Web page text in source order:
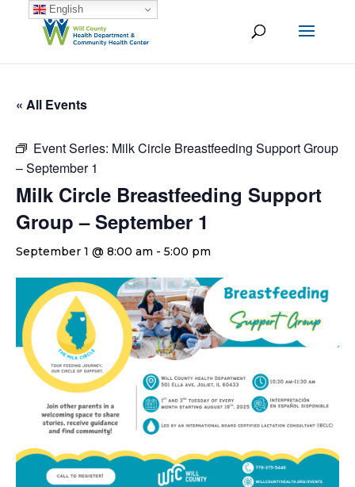
« All Events
Event Series: Milk Circle Breastfeeding Support Group
– September 1
Milk Circle Breastfeeding Support
Group – September 1
September 1 @ 8:00 am - 5:00 pm
English